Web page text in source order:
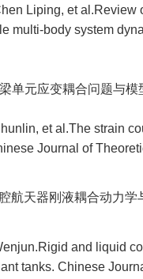
Liping, et al.Review
multi-body system
单元应变耦合问题与
et al.The strain
Journal of
航天器刚液耦合动力
and liquid
tanks. Chinese